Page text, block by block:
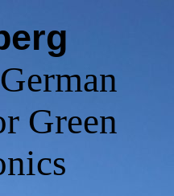
Green